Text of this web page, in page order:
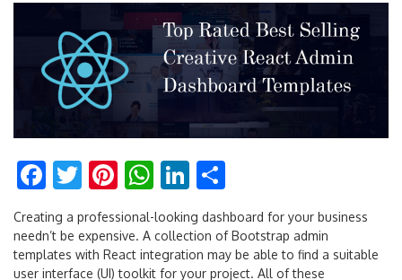
Facebook
Twitter
Pinterest
WhatsApp
LinkedIn
Creating a professional-looking dashboard for your business
needn’t be expensive. A collection of Bootstrap admin
templates with React integration may be able to find a suitable
user interface (UI) toolkit for your project. All of these